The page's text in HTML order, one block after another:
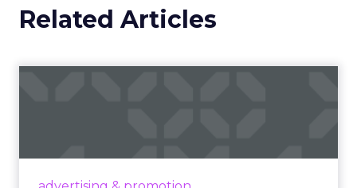
Related Articles